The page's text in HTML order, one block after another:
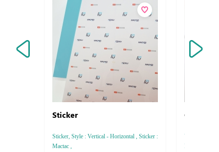
Sticker
Sticker, Style : Vertical - Horizontal , Sticker :
Mactac ,
Vouchers ,
Paper